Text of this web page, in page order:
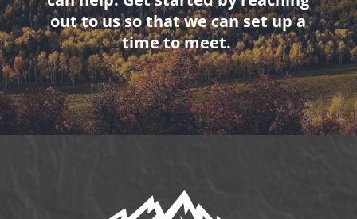
out to us so that we can set up a
time to meet.